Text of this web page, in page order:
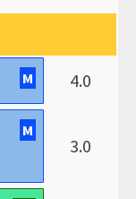
M 4.0
M
3.0